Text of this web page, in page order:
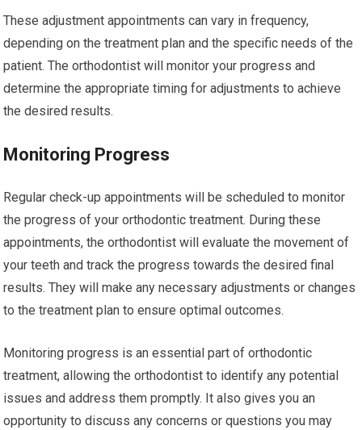
These adjustment appointments can vary in frequency,
depending on the treatment plan and the specific needs of the
patient. The orthodontist will monitor your progress and
determine the appropriate timing for adjustments to achieve
the desired results.
Monitoring Progress
Regular check-up appointments will be scheduled to monitor
the progress of your orthodontic treatment. During these
appointments, the orthodontist will evaluate the movement of
your teeth and track the progress towards the desired final
results. They will make any necessary adjustments or changes
to the treatment plan to ensure optimal outcomes.
Monitoring progress is an essential part of orthodontic
treatment, allowing the orthodontist to identify any potential
issues and address them promptly. It also gives you an
opportunity to discuss any concerns or questions you may